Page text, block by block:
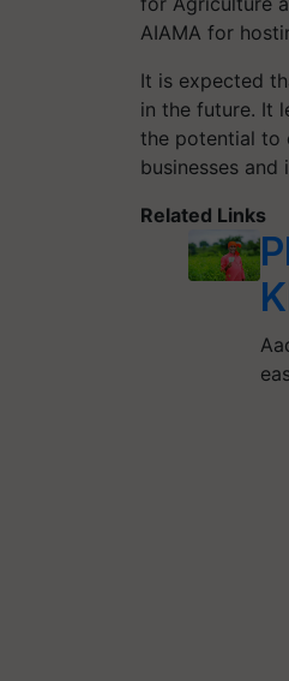
AIAMA for
It is expected
in the future. It
the potential to
businesses
Related Links